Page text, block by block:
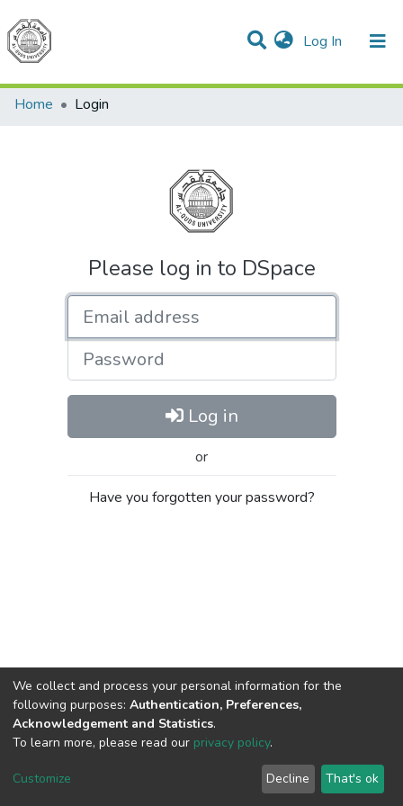
Log In (current)
Communities & Collections
All of DSpace
Home
Login
Please log in to DSpace
Password
Log in
or
Have you forgotten your password?
Cookie
End User
Agreement
Send
Feedback
We collect and process your personal information for the
following purposes: Authentication, Preferences,
Acknowledgement and Statistics.
To learn more, please read our privacy policy.
Customize Decline That's ok